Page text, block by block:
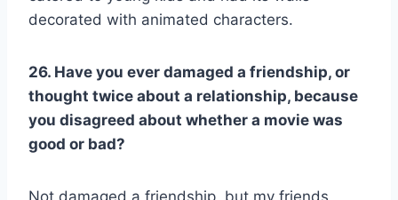
decorated with animated characters.
26. Have you ever damaged a friendship, or
thought twice about a relationship, because
you disagreed about whether a movie was
good or bad?
Not damaged a friendship, but my friends